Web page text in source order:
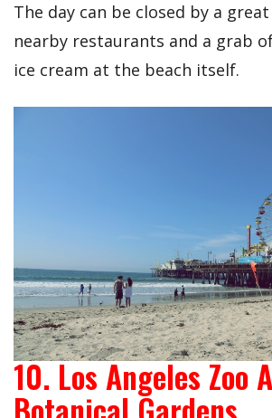
The day can be closed by a
nearby restaurants and a grab
ice cream at the beach itself.
10. Los Angeles Zoo